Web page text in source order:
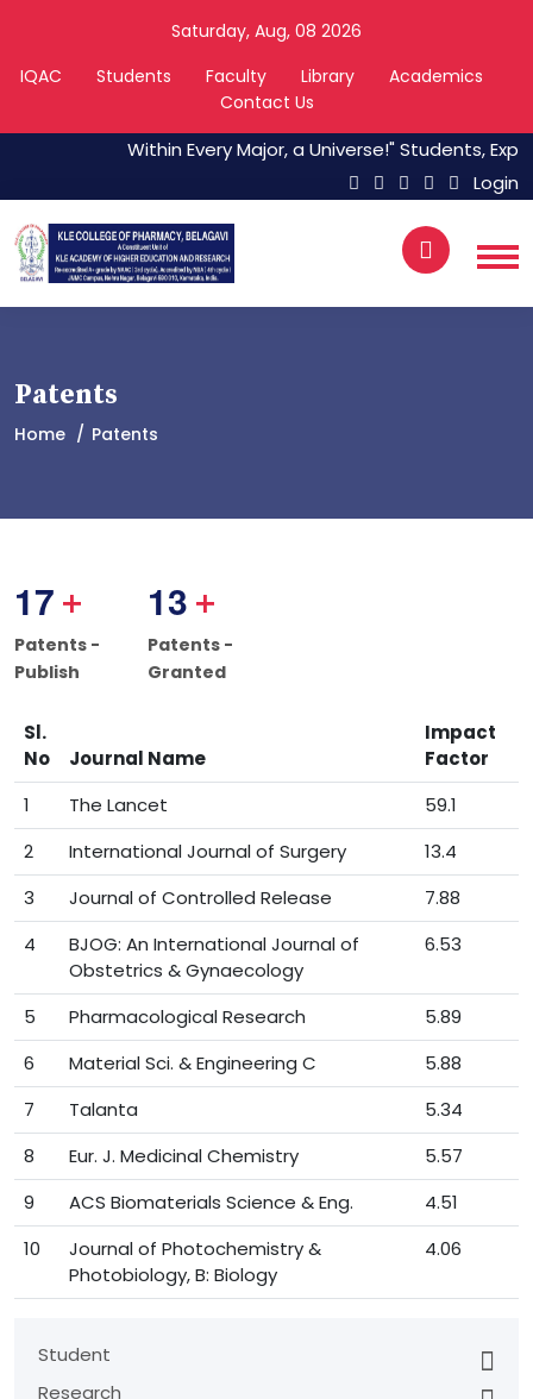
Saturday, Aug, 08 2026
IQAC
Students Faculty Library
Academics
Contact Us
Within Every Major, a Universe!" Students,
Login
Patents
Home Patents
17 +
Patents -
Publish
13 +
Patents -
Granted
Sl.
No
Journal Name
Impact
Factor
1
The Lancet
59.1
2
International Journal of Surgery
13.4
3
Journal of Controlled Release
7.88
4
BJOG: An International Journal of
Obstetrics & Gynaecology
6.53
5 Pharmacological Research
5.89
6
Material Sci. & Engineering C
5.88
7
Talanta
5.34
8
Eur. J. Medicinal Chemistry
5.57
9
ACS Biomaterials Science & Eng.
4.51
10
Journal of Photochemistry &
Photobiology, B: Biology
4.06
Student
Research